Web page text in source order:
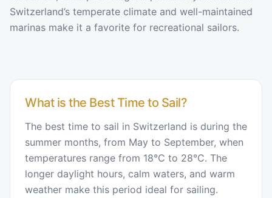
Switzerland’s temperate climate and well-maintained
marinas make it a favorite for recreational sailors.
What is the Best Time to Sail?
The best time to sail in Switzerland is during the
summer months, from May to September, when
temperatures range from 18°C to 28°C. The
longer daylight hours, calm waters, and warm
weather make this period ideal for sailing.